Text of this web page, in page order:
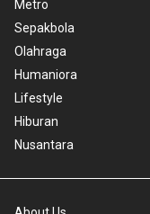
Metro
Sepakbola
Olahraga
Humaniora
Lifestyle
Hiburan
Nusantara